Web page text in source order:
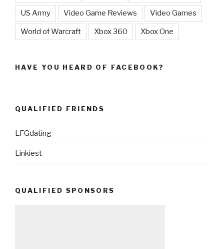
US Army Video Game Reviews Video Games
World of Warcraft Xbox 360 Xbox One
HAVE YOU HEARD OF FACEBOOK?
QUALIFIED FRIENDS
LFGdating
Linkiest
QUALIFIED SPONSORS